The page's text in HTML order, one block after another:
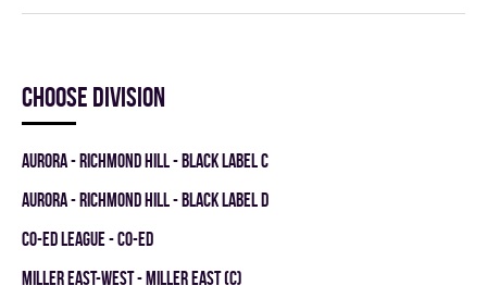
Choose division
AURORA - RICHMOND HILL - BLACK LABEL C
AURORA - RICHMOND HILL - BLACK LABEL D
CO-ED LEAGUE - CO-ED
MILLER EAST-WEST - MILLER EAST (C)